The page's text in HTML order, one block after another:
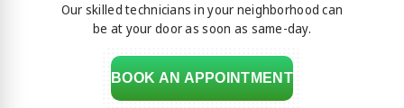
Our skilled technicians in your neighborhood can
be at your door as soon as same-day.
BOOK AN APPOINTMENT